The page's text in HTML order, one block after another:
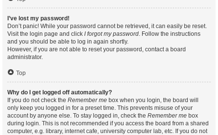
I’ve lost my password!
Don’t panic! While your password cannot be retrieved, it can easily be reset.
Visit the login page and click I forgot my password. Follow the instructions
and you should be able to log in again shortly.
However, if you are not able to reset your password, contact a board
administrator.
Top
Why do I get logged off automatically?
If you do not check the Remember me box when you login, the board will
only keep you logged in for a preset time. This prevents misuse of your
account by anyone else. To stay logged in, check the Remember me box
during login. This is not recommended if you access the board from a shared
computer, e.g. library, internet cafe, university computer lab, etc. If you do not